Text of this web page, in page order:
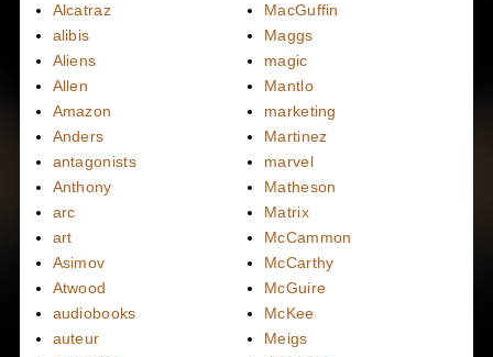
Alcatraz
alibis
Aliens
Allen
Amazon
Anders
antagonists
Anthony
arc
art
Asimov
Atwood
audiobooks
auteur
MacGuffin
Maggs
magic
Mantlo
marketing
Martinez
marvel
Matheson
Matrix
McCammon
McCarthy
McGuire
McKee
Meigs